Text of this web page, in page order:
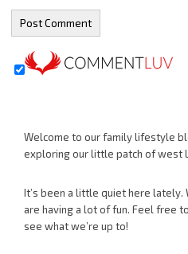
Welcome to our family lifestyle
exploring our little patch of west
It’s been a little quiet here lately.
are having a lot of fun. Feel free
see what we’re up to!